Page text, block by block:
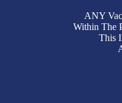
ANY
Within The
This